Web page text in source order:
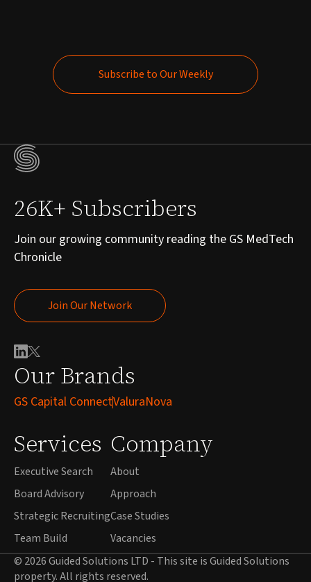
Subscribe to Our Weekly
Our Brands
GS Capital ConnectValuraNova
Services
Executive Search
Board Advisory
Strategic Recruiting
Team Build
Company
About
Approach
Case Studies
Vacancies
26K+ Subscribers
Join our growing community reading the GS MedTech
Chronicle
Join Our Network
Join Our Network
© 2026 Guided Solutions LTD - This site is Guided Solutions
property. All rights reserved.